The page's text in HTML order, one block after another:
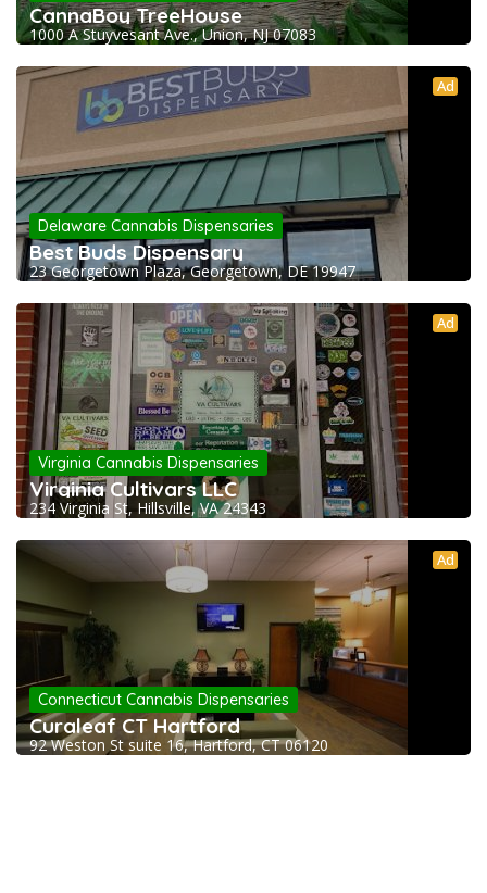
CannaBoy TreeHouse
1000 A Stuyvesant Ave., Union, NJ 07083
Ad
Delaware Cannabis Dispensaries
Best Buds Dispensary
23 Georgetown Plaza, Georgetown, DE 19947
Ad
Virginia Cannabis Dispensaries
Virginia Cultivars LLC
234 Virginia St, Hillsville, VA 24343
Ad
Connecticut Cannabis Dispensaries
Curaleaf CT Hartford
92 Weston St suite 16, Hartford, CT 06120